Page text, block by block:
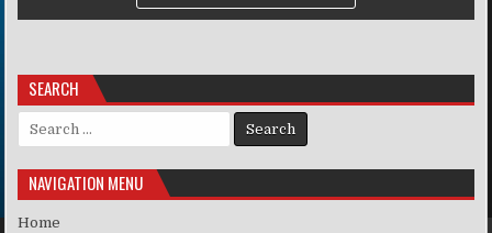
SEARCH
Search for:
NAVIGATION MENU
Home